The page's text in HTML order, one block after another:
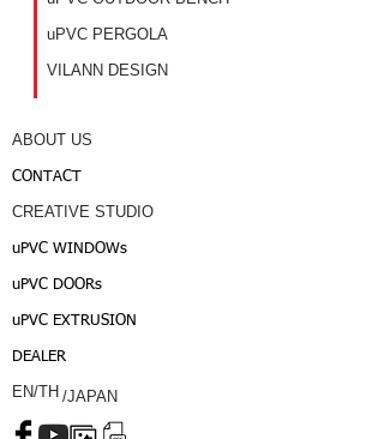
uPVC PERGOLA
VILANN DESIGN
EN/TH
CONTACT
uPVC WINDOWs
uPVC DOORs
uPVC EXTRUSION
ABOUT US
DEALER
/JAPAN
CREATIVE STUDIO